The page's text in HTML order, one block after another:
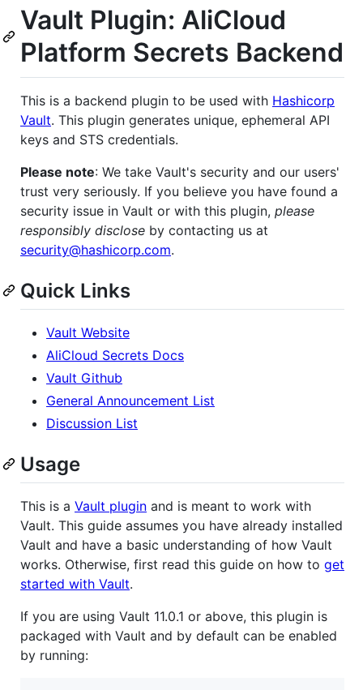
Vault Plugin: AliCloud
Platform Secrets Backend
This is a backend plugin to be used with Hashicorp
Vault. This plugin generates unique, ephemeral API
keys and STS credentials.
Please note: We take Vault's security and our users'
trust very seriously. If you believe you have found a
security issue in Vault or with this plugin, please
responsibly disclose by contacting us at
security@hashicorp.com.
Quick Links
Vault Website
AliCloud Secrets Docs
Vault Github
General Announcement List
Discussion List
Usage
This is a Vault plugin and is meant to work with
Vault. This guide assumes you have already installed
Vault and have a basic understanding of how Vault
works. Otherwise, first read this guide on how to get
started with Vault.
If you are using Vault 11.0.1 or above, this plugin is
packaged with Vault and by default can be enabled
by running: